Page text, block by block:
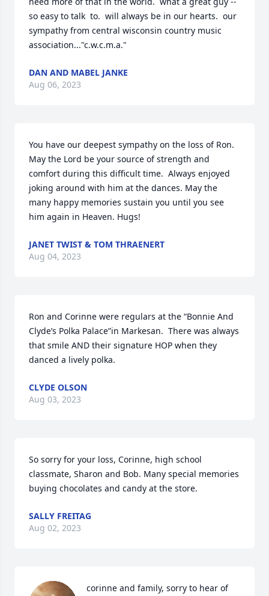
so easy to talk  to.  will always be in our hearts.  our
sympathy from central wisconsin country music
association..."c.w.c.m.a."
DAN AND MABEL JANKE
Aug 06, 2023
You have our deepest sympathy on the loss of Ron.
May the Lord be your source of strength and
comfort during this difficult time.  Always enjoyed
joking around with him at the dances. May the
many happy memories sustain you until you see
him again in Heaven. Hugs!
JANET TWIST & TOM THRAENERT
Aug 04, 2023
Ron and Corinne were regulars at the “Bonnie And
Clyde’s Polka Palace”in Markesan.  There was always
that smile AND their signature HOP when they
danced a lively polka.
CLYDE OLSON
Aug 03, 2023
So sorry for your loss, Corinne, high school
classmate, Sharon and Bob. Many special memories
buying chocolates and candy at the store.
SALLY FREITAG
Aug 02, 2023
corinne and family, sorry to hear of